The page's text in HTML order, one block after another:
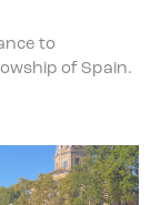
to
of Spain.